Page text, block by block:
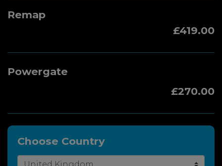
Remap
£419.00
Powergate
£270.00
Choose Country